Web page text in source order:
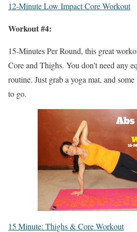
12-Minute Low Impact Core Workout
Workout #4:
15-Minutes Per Round, this great
Core and Thighs. You don’t need any
routine. Just grab a yoga mat, and
to go.
15 Minute: Thighs & Core Workout